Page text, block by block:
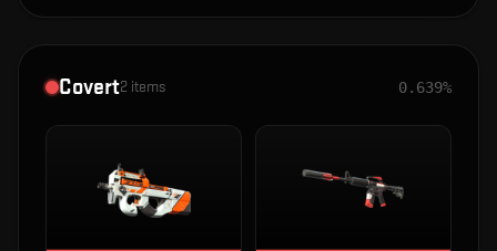
Covert2 items 0.639%